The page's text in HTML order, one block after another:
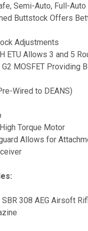
Semi-Auto, Full-Auto
Buttstock Offers
Adjustments
ETU Allows 3 and 5
MOSFET Providing
Wired to DEANS)
Torque Motor
Allows for
SBR 308 AEG Airsoft